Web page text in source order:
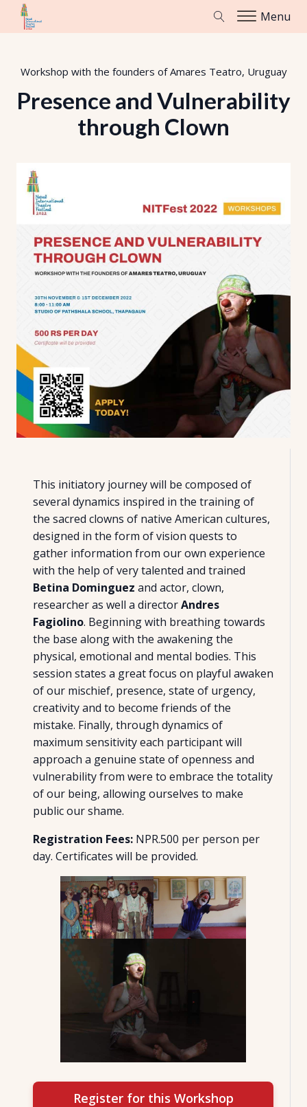
Menu
Workshop with the founders of Amares Teatro, Uruguay
Presence and Vulnerability
through Clown
This initiatory journey will be composed of
several dynamics inspired in the training of
the sacred clowns of native American cultures,
designed in the form of vision quests to
gather information from our own experience
with the help of very talented and trained
Betina Dominguez and actor, clown,
researcher as well a directorAndres
Fagiolino. Beginning with breathing towards
the base along with the awakening the
physical, emotional and mental bodies. This
session states a great focus on playful awaken
of our mischief, presence, state of urgency,
creativity and to become friends of the
mistake. Finally, through dynamics of
maximum sensitivity each participant will
approach a genuine state of openness and
vulnerability from were to embrace the totality
of our being, allowing ourselves to make
public our shame.
Registration Fees: NPR.500 per person per
day. Certificates will be provided.
Register for this Workshop